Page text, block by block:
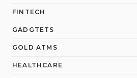
FINTECH
GADGTETS
GOLD ATMS
HEALTHCARE